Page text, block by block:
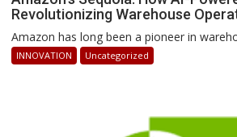
Revolutionizing Warehouse
Amazon has long been a pioneer in
INNOVATION Uncategorized